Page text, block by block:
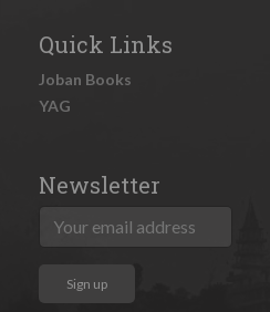
Quick Links
Joban Books
YAG
Newsletter